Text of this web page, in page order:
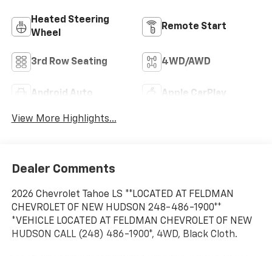
Heated Steering
Wheel
Remote Start
3rd Row Seating 4WD/AWD
Android Auto Apple CarPlay
View More Highlights...
Dealer Comments
2026 Chevrolet Tahoe LS **LOCATED AT FELDMAN
CHEVROLET OF NEW HUDSON 248-486-1900**
*VEHICLE LOCATED AT FELDMAN CHEVROLET OF NEW
HUDSON CALL (248) 486-1900*, 4WD, Black Cloth.